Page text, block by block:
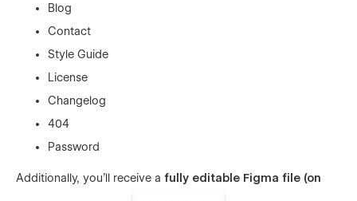
Blog
Contact
Style Guide
License
Changelog
404
Password
Additionally, you’ll receive a fully editable Figma file (on